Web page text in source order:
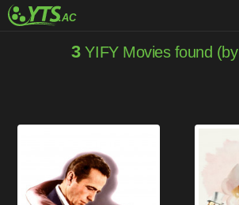
3YIFY Movies found (by